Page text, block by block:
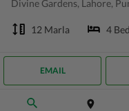
Divine Gardens, Lahore,
12 Marla 4
EMAIL